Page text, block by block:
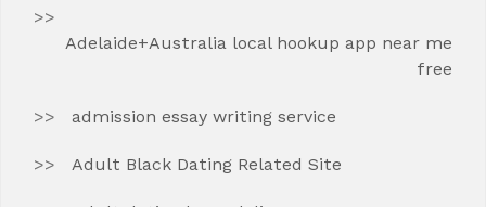
Adelaide+Australia local hookup app near me
free
admission essay writing service
Adult Black Dating Related Site